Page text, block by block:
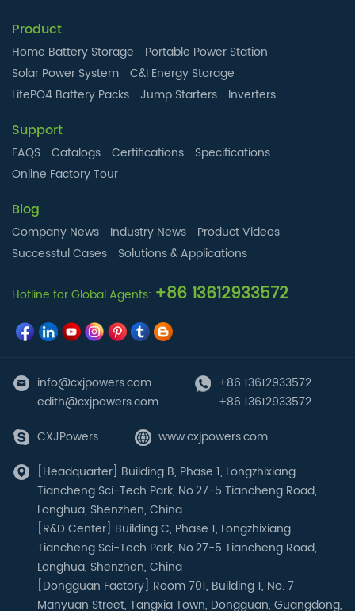
Product
Home Battery Storage
Portable Power Station
Solar Power System
C&I Energy Storage
LifePO4 Battery Packs
Jump Starters Inverters
Support
FAQS Catalogs Certifications
Specifications
Online Factory Tour
Blog
Company News Industry News
Product Videos
Successtul Cases
Solutions & Applications
Hotline for Global Agents: +86 13612933572
info@cxjpowers.com
edith@cxjpowers.com
+86 13612933572
+86 13612933572
CXJPowers
www.cxjpowers.com
[Headquarter] Building B, Phase 1, Longzhixiang
Tiancheng Sci-Tech Park, No.27-5 Tiancheng Road,
Longhua, Shenzhen, China
[R&D Center] Building C, Phase 1, Longzhixiang
Tiancheng Sci-Tech Park, No.27-5 Tiancheng Road,
Longhua, Shenzhen, China
[Dongguan Factory] Room 701, Building 1, No. 7
Manyuan Street, Tangxia Town, Dongguan, Guangdong,